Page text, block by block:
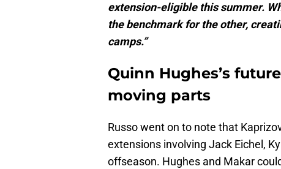
extension-eligible this summer.
the benchmark for the other,
camps.”
Quinn Hughes’s
moving parts
Russo went on to note that
extensions involving Jack Eichel,
offseason. Hughes and Makar